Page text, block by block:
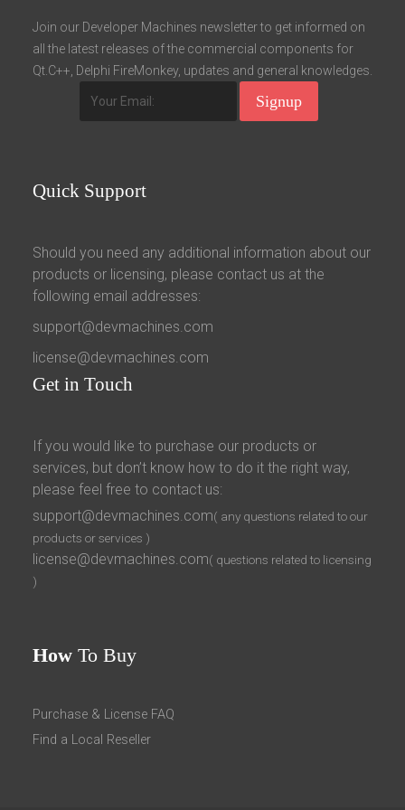
Fields marked with an asterisk (*) are required.
Register
Join our Developer Machines newsletter to get informed on
all the latest releases of the commercial components for
Qt.C++, Delphi FireMonkey, updates and general knowledges.
Quick Support
Should you need any additional information about our
products or licensing, please contact us at the
following email addresses:
support@devmachines.com
license@devmachines.com
Get in Touch
If you would like to purchase our products or
services, but don’t know how to do it the right way,
please feel free to contact us:
support@devmachines.com( any questions related to our
products or services )
license@devmachines.com( questions related to licensing
)
How To Buy
Purchase & License FAQ
Find a Local Reseller